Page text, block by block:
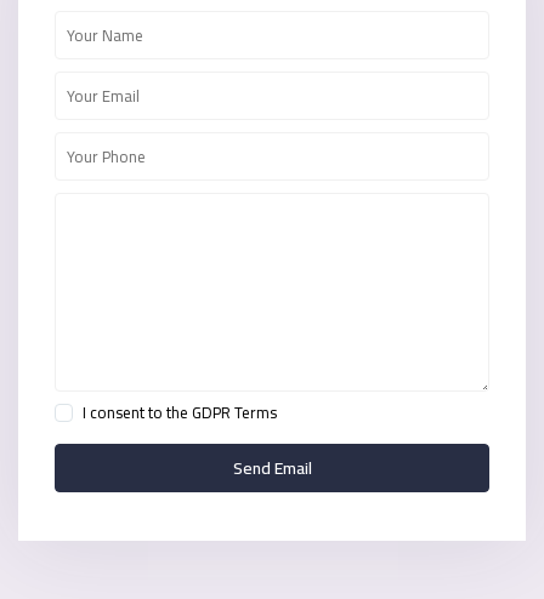
I consent to theGDPR Terms